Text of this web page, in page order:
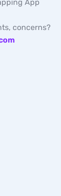
App
concerns?